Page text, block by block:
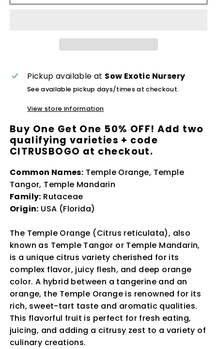
Pickup available at Sow Exotic Nursery
See available pickup days/times at checkout.
View store information
Buy One Get One 50% OFF! Add two
qualifying varieties + code
CITRUSBOGO at checkout.
Common Names: Temple Orange, Temple
Tangor, Temple Mandarin
Family: Rutaceae
Origin: USA (Florida)
The Temple Orange (Citrus reticulata), also
known as Temple Tangor or Temple Mandarin,
is a unique citrus variety cherished for its
complex flavor, juicy flesh, and deep orange
color. A hybrid between a tangerine and an
orange, the Temple Orange is renowned for its
rich, sweet-tart taste and aromatic qualities.
This flavorful fruit is perfect for fresh eating,
juicing, and adding a citrusy zest to a variety of
culinary creations.